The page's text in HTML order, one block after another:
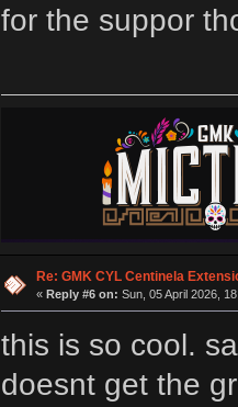
for the suppor
Re: GMK CYL Centinela
« Reply #6 on: Sun, 05 April 2026,
this is so cool.
doesnt get the